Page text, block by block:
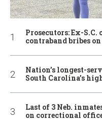
Prosecutors: Ex-
contraband bribes
Nation’s longest-
South Carolina’s
Last of 3 Neb.
on correctional